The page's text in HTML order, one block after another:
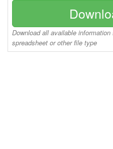
Download all available
spreadsheet or other file type